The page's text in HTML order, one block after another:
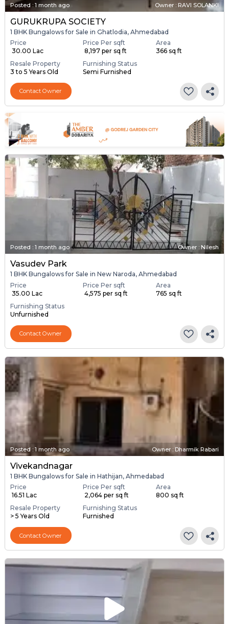
Posted : 1 month ago Owner : RAVI SOLANKI
GURUKRUPA SOCIETY
1 BHK Bungalows for Sale in Ghatlodia, Ahmedabad
Price
₹ 30.00 Lac
Price Per sqft
₹ 8,197 per sq ft
Area
366 sq ft
Resale Property
3 to 5 Years Old
Furnishing Status
Semi Furnished
Contact Owner
Posted : 1 month ago Owner : Nilesh
Vasudev Park
1 BHK Bungalows for Sale in New Naroda, Ahmedabad
Price
₹ 35.00 Lac
Price Per sqft
₹ 4,575 per sq ft
Area
765 sq ft
Furnishing Status
Unfurnished
Contact Owner
Posted : 1 month ago Owner : Dharmik Rabari
Vivekandnagar
1 BHK Bungalows for Sale in Hathijan, Ahmedabad
Price
₹ 16.51 Lac
Price Per sqft
₹ 2,064 per sq ft
Area
800 sq ft
Resale Property
> 5 Years Old
Furnishing Status
Furnished
Contact Owner